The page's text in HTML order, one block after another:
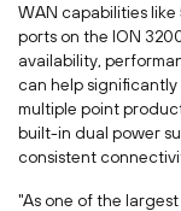
WAN capabilities like
ports on the ION
availability,
can help
multiple point
built-in dual power
consistent
"As one of the